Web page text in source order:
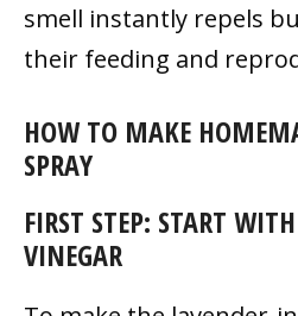
smell instantly repels
their feeding and
HOW TO MAKE
SPRAY
FIRST STEP: START
VINEGAR